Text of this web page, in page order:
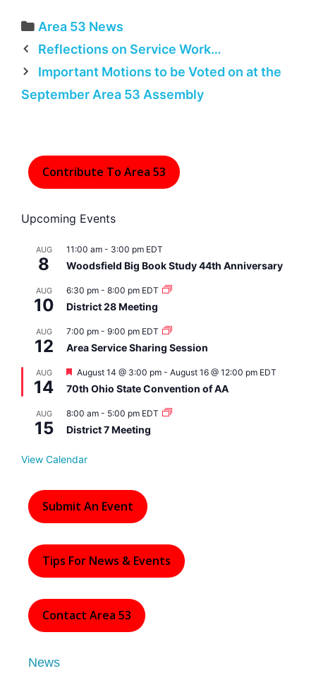
Categories
Area 53 News
Reflections on Service Work…
Important Motions to be Voted on at the
September Area 53 Assembly
Contribute To Area 53
Upcoming Events
AUG
8
11:00 am - 3:00 pm EDT
Woodsfield Big Book Study 44th Anniversary
AUG
10
6:30 pm - 8:00 pm EDT
District 28 Meeting
AUG
12
7:00 pm - 9:00 pm EDT
Area Service Sharing Session
AUG
14
F
e
a
u
r
August 14 @ 3:00 pm - August 16 @ 12:00 pm EDT
70th Ohio State Convention of AA
AUG
15
8:00 am - 5:00 pm EDT
District 7 Meeting
View Calendar
Submit An Event
Tips For News & Events
Contact Area 53
News